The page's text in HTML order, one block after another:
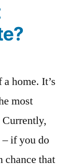
home. It’s
most
– if you do
chance that